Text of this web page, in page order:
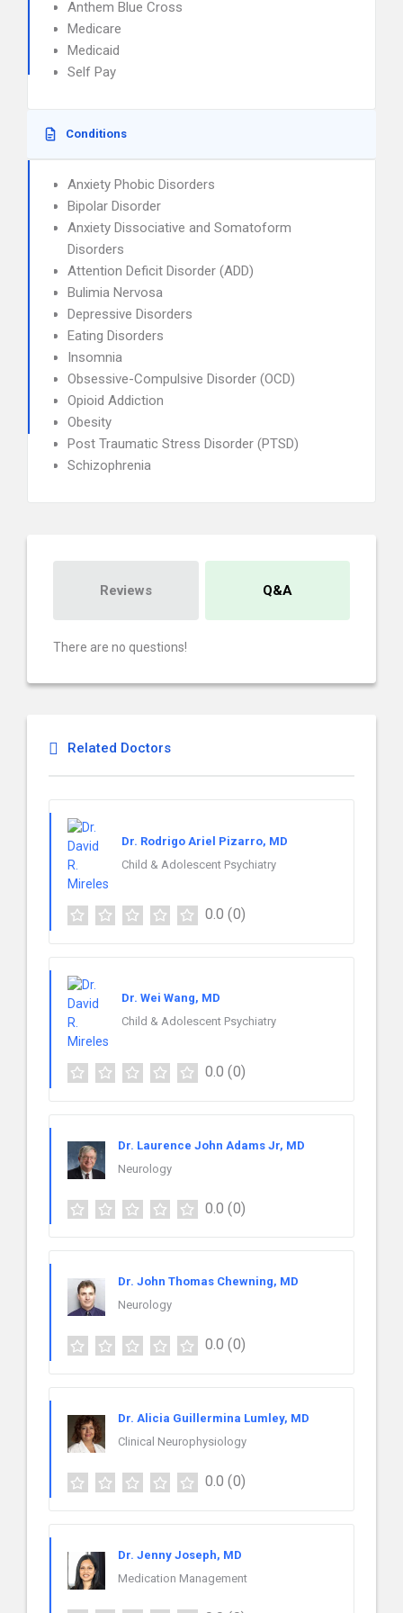
Anthem Blue Cross
Medicare
Medicaid
Self Pay
Conditions
Anxiety Phobic Disorders
Bipolar Disorder
Anxiety Dissociative and Somatoform
Disorders
Attention Deficit Disorder (ADD)
Bulimia Nervosa
Depressive Disorders
Eating Disorders
Insomnia
Obsessive-Compulsive Disorder (OCD)
Opioid Addiction
Obesity
Post Traumatic Stress Disorder (PTSD)
Schizophrenia
Reviews Q&A
There are no questions!
Related Doctors
Dr. Rodrigo Ariel Pizarro, MD
Child & Adolescent Psychiatry
0.0 (0)
Dr. Wei Wang, MD
Child & Adolescent Psychiatry
0.0 (0)
Dr. Laurence John Adams Jr, MD
Neurology
0.0 (0)
Dr. John Thomas Chewning, MD
Neurology
0.0 (0)
Dr. Alicia Guillermina Lumley, MD
Clinical Neurophysiology
0.0 (0)
Dr. Jenny Joseph, MD
Medication Management